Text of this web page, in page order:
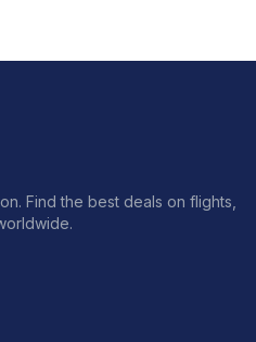
Find the best deals on flights,